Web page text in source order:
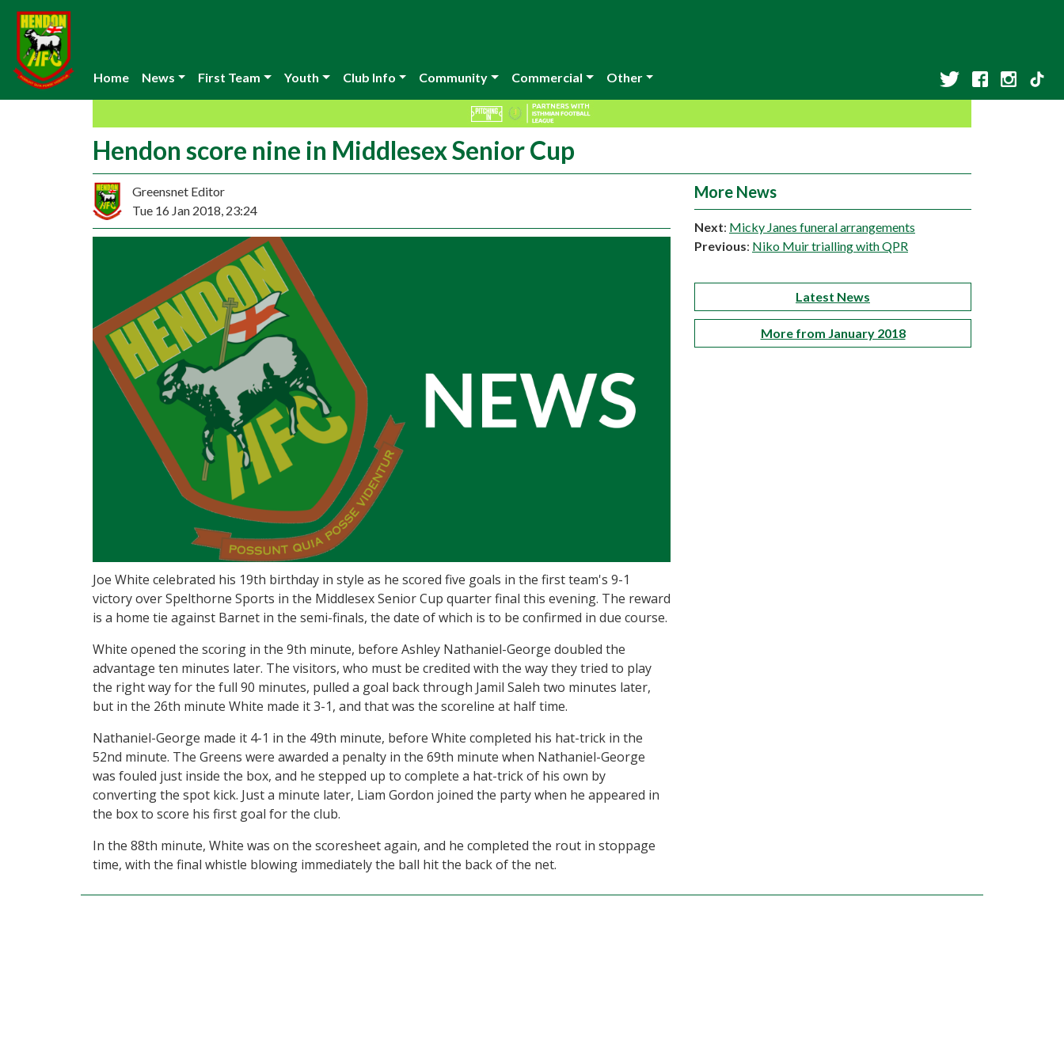
Home News First Team Youth Club Info Community Commercial Other
Hendon score nine in Middlesex Senior Cup
Greensnet Editor
Tue 16 Jan 2018, 23:24
Joe White celebrated his 19th birthday in style as he scored five goals in the first team's 9-1
victory over Spelthorne Sports in the Middlesex Senior Cup quarter final this evening. The reward
is a home tie against Barnet in the semi-finals, the date of which is to be confirmed in due course.
White opened the scoring in the 9th minute, before Ashley Nathaniel-George doubled the
advantage ten minutes later. The visitors, who must be credited with the way they tried to play
the right way for the full 90 minutes, pulled a goal back through Jamil Saleh two minutes later,
but in the 26th minute White made it 3-1, and that was the scoreline at half time.
Nathaniel-George made it 4-1 in the 49th minute, before White completed his hat-trick in the
52nd minute. The Greens were awarded a penalty in the 69th minute when Nathaniel-George
was fouled just inside the box, and he stepped up to complete a hat-trick of his own by
converting the spot kick. Just a minute later, Liam Gordon joined the party when he appeared in
the box to score his first goal for the club.
In the 88th minute, White was on the scoresheet again, and he completed the rout in stoppage
time, with the final whistle blowing immediately the ball hit the back of the net.
More News
Next: Micky Janes funeral arrangements
Previous: Niko Muir trialling with QPR
Latest News
More from January 2018